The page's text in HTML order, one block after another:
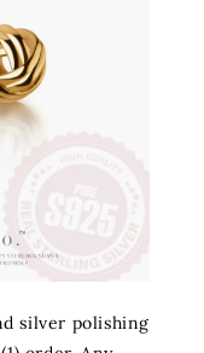
silver polishing